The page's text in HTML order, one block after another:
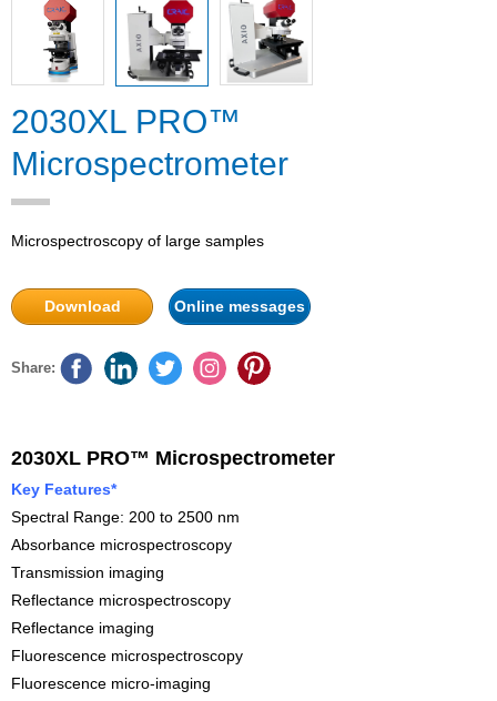
2030XL PRO™
Microspectrometer
Microspectroscopy of large samples
Download Online messages
Share:
2030XL PRO™ Microspectrometer
Key Features*
Spectral Range: 200 to 2500 nm
Absorbance microspectroscopy
Transmission imaging
Reflectance microspectroscopy
Reflectance imaging
Fluorescence microspectroscopy
Fluorescence micro-imaging